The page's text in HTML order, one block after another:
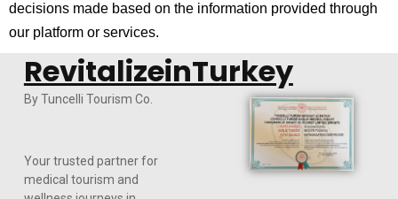
decisions made based on the information provided through
our platform or services.
RevitalizeinTurkey
By Tuncelli Tourism Co.
Your trusted partner for
medical tourism and